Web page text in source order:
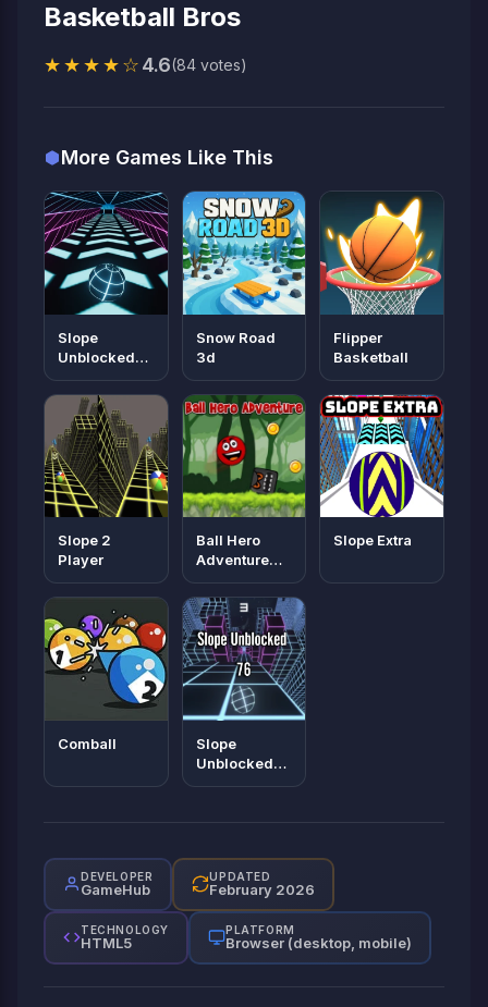
Basketball Bros
★★★★☆4.6(84 votes)
More Games Like This
Slope
Unblocked
Snow Road
3d
Flipper
Basketball
Slope 2
Player
Ball Hero
Adventure
Red Bounce
Ball
Slope Extra
Comball
Slope
Unblocked
DEVELOPER
GameHub
UPDATED
February 2026
TECHNOLOGY
HTML5
PLATFORM
Browser (desktop, mobile)